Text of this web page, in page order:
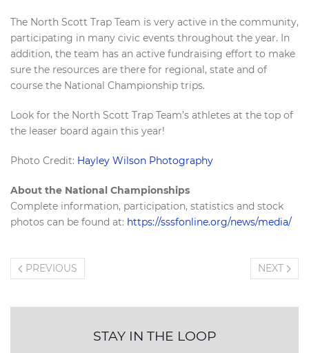
The North Scott Trap Team is very active in the community,
participating in many civic events throughout the year. In
addition, the team has an active fundraising effort to make
sure the resources are there for regional, state and of
course the National Championship trips.
Look for the North Scott Trap Team’s athletes at the top of
the leaser board again this year!
Photo Credit: Hayley Wilson Photography
About the National Championships
Complete information, participation, statistics and stock
photos can be found at: https://sssfonline.org/news/media/
PREVIOUS NEXT
STAY IN THE LOOP